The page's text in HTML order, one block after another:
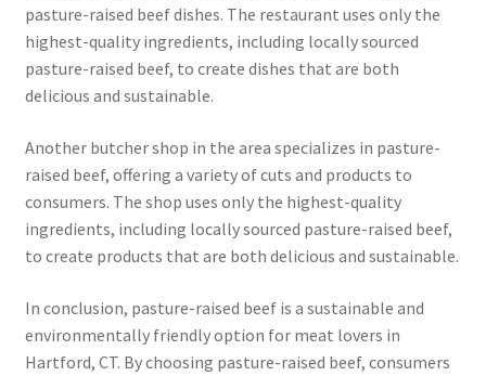
pasture-raised beef dishes. The restaurant uses only the
highest-quality ingredients, including locally sourced
pasture-raised beef, to create dishes that are both
delicious and sustainable.
Another butcher shop in the area specializes in pasture-
raised beef, offering a variety of cuts and products to
consumers. The shop uses only the highest-quality
ingredients, including locally sourced pasture-raised beef,
to create products that are both delicious and sustainable.
In conclusion, pasture-raised beef is a sustainable and
environmentally friendly option for meat lovers in
Hartford, CT. By choosing pasture-raised beef, consumers